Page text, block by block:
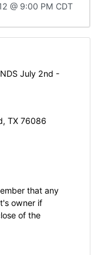
@ 9:00 PM CDT
July 2nd -
TX 76086
that any
owner if
of the